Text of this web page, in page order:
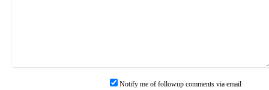
Notify me of followup comments via email